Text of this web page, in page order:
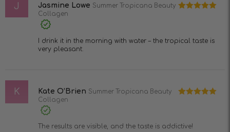
J Jasmine Lowe Summer Tropicana Beauty
Collagen
I drink it in the morning with water – the tropical taste is
very pleasant.
K Kate O’Brien Summer Tropicana Beauty
Collagen
The results are visible, and the taste is addictive!